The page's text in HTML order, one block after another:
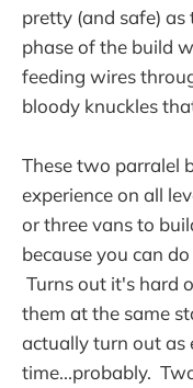
pretty (and safe)
phase of the build
feeding wires
bloody knuckles
These two parralel
experience on all
or three vans to
because you can
Turns out it's hard
them at the same
actually turn out as
time...probably.